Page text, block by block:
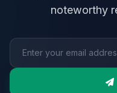
noteworthy
Email address